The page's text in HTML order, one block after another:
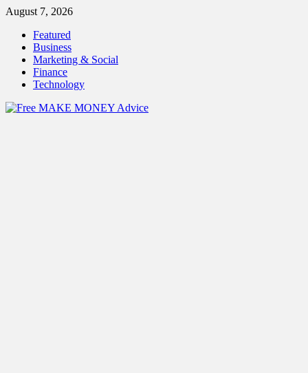
Skip
content
August 7, 2026
Featured
Business
Marketing & Social
Finance
Technology